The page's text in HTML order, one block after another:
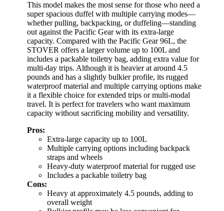
This model makes the most sense for those who need a
super spacious duffel with multiple carrying modes—
whether pulling, backpacking, or duffeling—standing
out against the Pacific Gear with its extra-large
capacity. Compared with the Pacific Gear 96L, the
STOVER offers a larger volume up to 100L and
includes a packable toiletry bag, adding extra value for
multi-day trips. Although it is heavier at around 4.5
pounds and has a slightly bulkier profile, its rugged
waterproof material and multiple carrying options make
it a flexible choice for extended trips or multi-modal
travel. It is perfect for travelers who want maximum
capacity without sacrificing mobility and versatility.
Pros:
Extra-large capacity up to 100L
Multiple carrying options including backpack
straps and wheels
Heavy-duty waterproof material for rugged use
Includes a packable toiletry bag
Cons:
Heavy at approximately 4.5 pounds, adding to
overall weight